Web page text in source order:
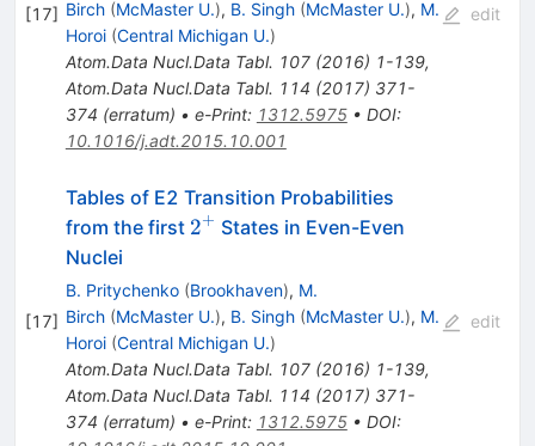
[17] Birch (McMaster U.), B. Singh (McMaster U.), M.
Horoi (Central Michigan U.)
Atom.Data Nucl.Data Tabl. 107(2016) 1-139,
Atom.Data Nucl.Data Tabl. 114 (2017) 371-
374 (erratum) • e-Print: 1312.5975• DOI:
10.1016/j.adt.2015.10.001
edit
[17]
Tables of E2 Transition Probabilities
from the first 2^{+}
2+ States in Even-Even
Nuclei
B. Pritychenko (Brookhaven), M.
Birch (McMaster U.), B. Singh (McMaster U.), M.
Horoi (Central Michigan U.)
Atom.Data Nucl.Data Tabl. 107(2016) 1-139,
Atom.Data Nucl.Data Tabl. 114 (2017) 371-
374 (erratum) • e-Print: 1312.5975• DOI:
edit